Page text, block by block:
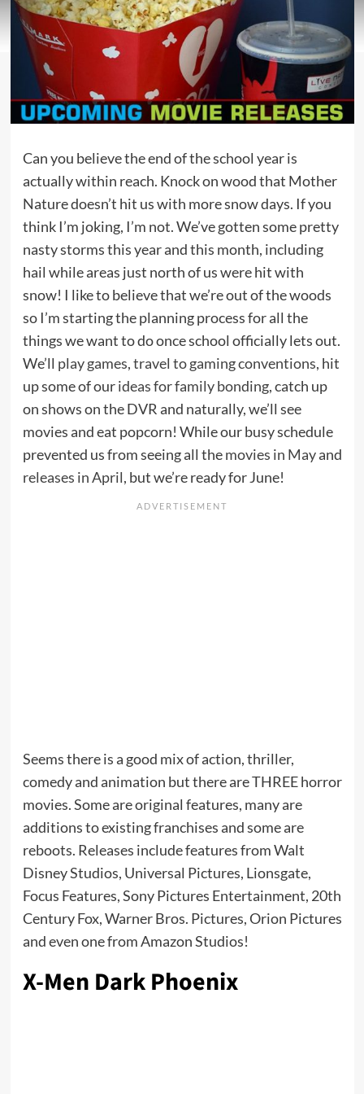
Can you believe the end of the school year is
actually within reach. Knock on wood that Mother
Nature doesn’t hit us with more snow days. If you
think I’m joking, I’m not. We’ve gotten some pretty
nasty storms this year and this month, including
hail while areas just north of us were hit with
snow! I like to believe that we’re out of the woods
so I’m starting the planning process for all the
things we want to do once school officially lets out.
We’ll play games,travel to gaming conventions, hit
up some of ourideas for family bonding, catch up
on shows on the DVR and naturally, we’ll see
movies and eat popcorn! While our busy schedule
prevented us from seeing all themovies in Mayand
releases in April, but we’re ready for June!
Seems there is a good mix of action, thriller,
comedy and animation but there are THREE horror
movies. Some are original features, many are
additions to existing franchises and some are
reboots. Releases include features from Walt
Disney Studios, Universal Pictures, Lionsgate,
Focus Features, Sony Pictures Entertainment, 20th
Century Fox, Warner Bros. Pictures, Orion Pictures
and even one from Amazon Studios!
X-Men Dark Phoenix